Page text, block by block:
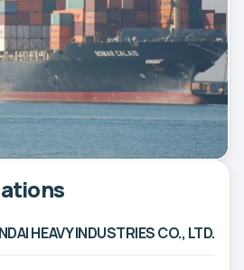
HEAVY INDUSTRIES CO., LTD.